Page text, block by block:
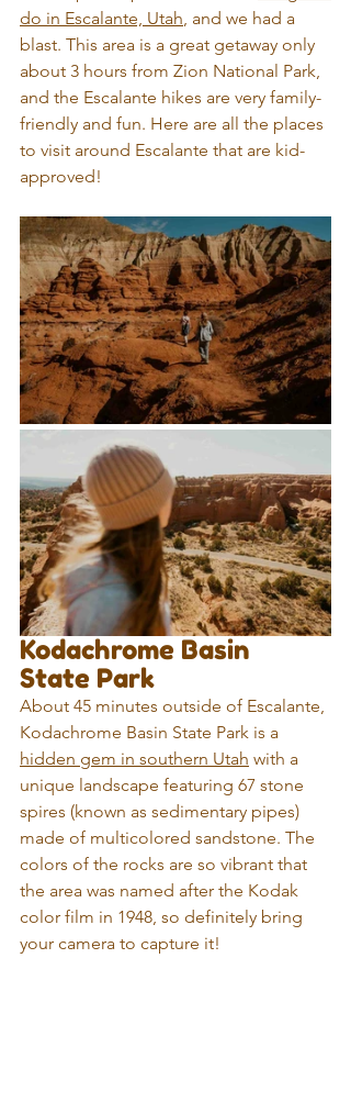
do in Escalante, Utah, and we had a
blast. This area is a great getaway only
about 3 hours from Zion National Park,
and the Escalante hikes are very family-
friendly and fun. Here are all the places
to visit around Escalante that are kid-
approved!
Kodachrome Basin
State Park
About 45 minutes outside of Escalante,
Kodachrome Basin State Park is a
hidden gem in southern Utah with a
unique landscape featuring 67 stone
spires (known as sedimentary pipes)
made of multicolored sandstone. The
colors of the rocks are so vibrant that
the area was named after the Kodak
color film in 1948, so definitely bring
your camera to capture it!